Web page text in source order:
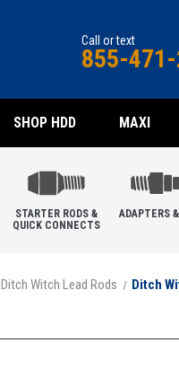
SHOP HDD MAXI
Call or text
855-471-
STARTER RODS &
QUICK CONNECTS
ADAPTERS
Ditch Witch Lead Rods Ditch